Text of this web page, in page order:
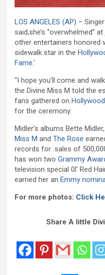
LOS ANGELES (AP) –
said;she’s “overwhelmed”
other entertainers honored
sidewalk star in the
Fame.’
“I hope you’ll come and
the Divine Miss M told the
fans gathered on
for the ceremony.
Midler’s albums Bette Midler,
Miss M and The Rose
records for .sales of
has won two Grammy
television special 0l’ Red
earned her an Emmy
For more photos: Click
Share A little